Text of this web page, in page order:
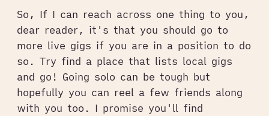
So, If I can reach across one thing to you,
dear reader, it's that you should go to
more live gigs if you are in a position to do
so. Try find a place that lists local gigs
and go! Going solo can be tough but
hopefully you can reel a few friends along
with you too. I promise you'll find